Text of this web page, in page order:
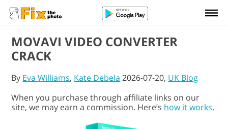
MOVAVI VIDEO CONVERTER
CRACK
By Eva Williams, Kate Debela 2026-07-20, UK Blog
When you purchase through affiliate links on our
site, we may earn a commission. Here’s how it works.